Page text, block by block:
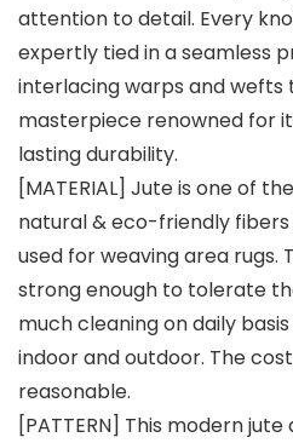
attention to detail. Every
expertly tied in a seamless
interlacing warps and wefts
masterpiece renowned for
lasting durability.
[MATERIAL] Jute is one of
natural & eco-friendly fibers
used for weaving area rugs.
strong enough to tolerate
much cleaning on daily
indoor and outdoor. The
reasonable.
[PATTERN] This modern